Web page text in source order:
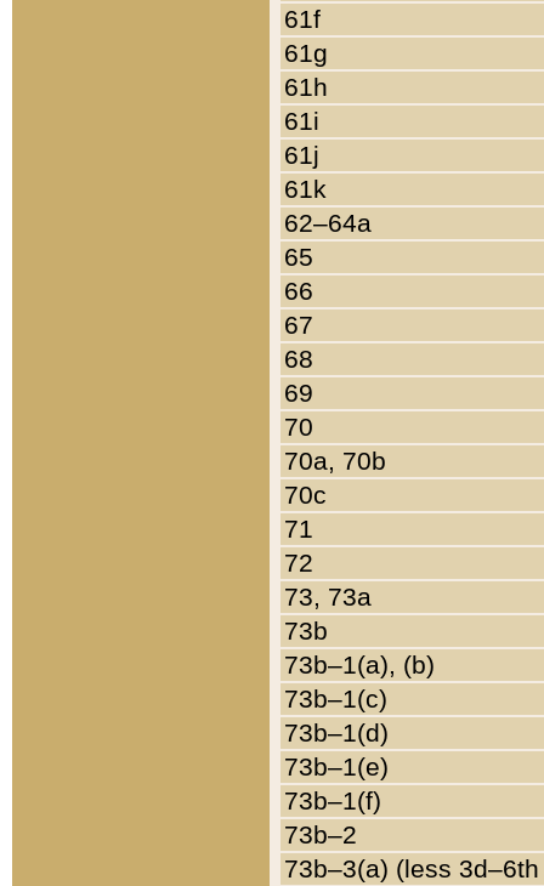
61f
61g
61h
61i
61j
61k
62–64a
65
66
67
68
69
70
70a, 70b
70c
71
72
73, 73a
73b
73b–1(a), (b)
73b–1(c)
73b–1(d)
73b–1(e)
73b–1(f)
73b–2
73b–3(a) (less